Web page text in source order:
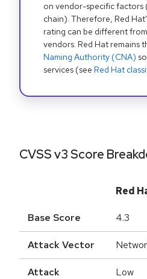
on vendor-specific factors
chain). Therefore, Red
rating can be different
vendors. Red Hat remains
Naming Authority (CNA)
services (see Red Hat
CVSS v3 Score
Red
Base Score 4.3
Attack Vector
Attack
Low